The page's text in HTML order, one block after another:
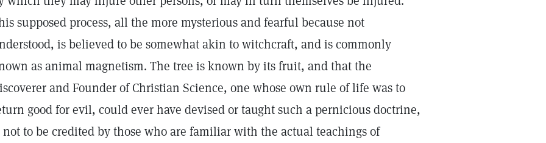
supposed process, all the more mysterious and fearful because not
is believed to be somewhat akin to witchcraft, and is commonly
as animal magnetism. The tree is known by its fruit, and that the
and Founder of Christian Science, one whose own rule of life was to
good for evil, could ever have devised or taught such a pernicious doctrine,
not to be credited by those who are familiar with the actual teachings of